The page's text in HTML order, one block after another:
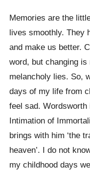
Memories are the
lives smoothly. They
and make us better.
word, but changing
melancholy lies. So,
days of my life from
feel sad. Wordsworth
Intimation of
brings with him ‘the
heaven’. I do not
my childhood days